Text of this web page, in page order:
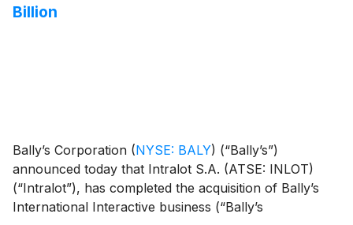
Billion
Bally’s Corporation (NYSE: BALY) (“Bally’s”)
announced today that Intralot S.A. (ATSE: INLOT)
(“Intralot”), has completed the acquisition of Bally’s
International Interactive business (“Bally’s